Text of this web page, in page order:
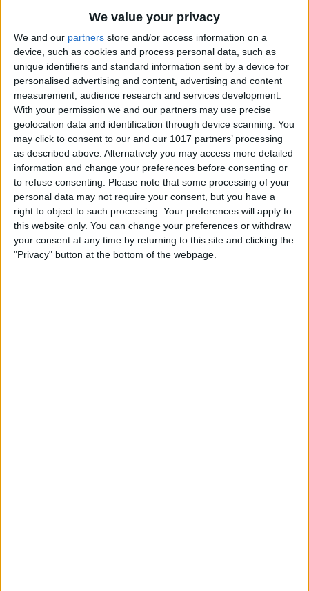
We value your privacy
We and our partners store and/or access information on a
device, such as cookies and process personal data, such as
unique identifiers and standard information sent by a device for
personalised advertising and content, advertising and content
measurement, audience research and services development.
With your permission we and our partners may use precise
geolocation data and identification through device scanning. You
may click to consent to our and our 1017 partners’ processing
as described above. Alternatively you may access more detailed
information and change your preferences before consenting or
to refuse consenting.
Please note that some processing of your
personal data may not require your consent, but you have a
right to object to such processing. Your preferences will apply to
this website only. You can change your preferences or withdraw
your consent at any time by returning to this site and clicking the
"Privacy" button at the bottom of the webpage.
How to Change Default Card
for Apple Pay
ByAdam Harvey
Turn Off Notification Badges
on iPhone
ByRhett Intriago
How to Hide Contacts on
iPhone: 4 Ways
ByRhett Intriago